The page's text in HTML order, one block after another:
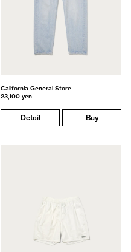
California General Store
23,100 yen
Detail Buy